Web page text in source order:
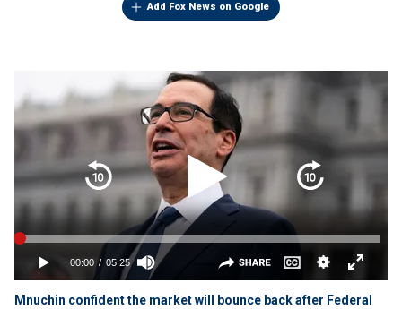
Add Fox News on Google
Mnuchin confident the market will bounce back after Federal